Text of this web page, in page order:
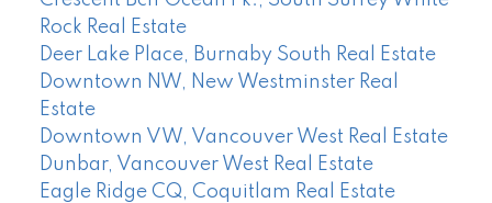
Rock Real Estate
Deer Lake Place, Burnaby South Real Estate
Downtown NW, New Westminster Real
Estate
Downtown VW, Vancouver West Real Estate
Dunbar, Vancouver West Real Estate
Eagle Ridge CQ, Coquitlam Real Estate